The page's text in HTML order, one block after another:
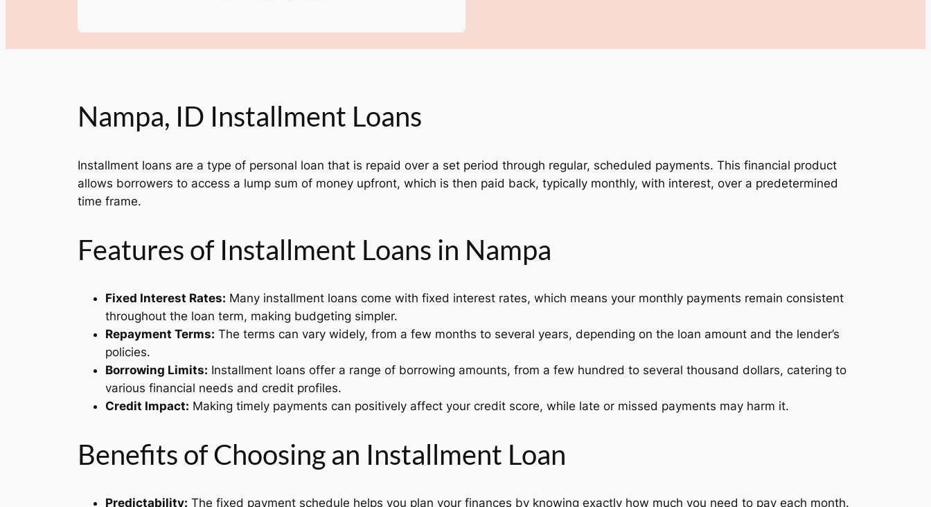
Nampa, ID Installment Loans
Installment loans are a type of personal loan that is repaid over a set period through regular, scheduled payments. This financial product
allows borrowers to access a lump sum of money upfront, which is then paid back, typically monthly, with interest, over a predetermined
time frame.
Features of Installment Loans in Nampa
Fixed Interest Rates: Many installment loans come with fixed interest rates, which means your monthly payments remain consistent
throughout the loan term, making budgeting simpler.
Repayment Terms: The terms can vary widely, from a few months to several years, depending on the loan amount and the lender’s
policies.
Borrowing Limits: Installment loans offer a range of borrowing amounts, from a few hundred to several thousand dollars, catering to
various financial needs and credit profiles.
Credit Impact: Making timely payments can positively affect your credit score, while late or missed payments may harm it.
Benefits of Choosing an Installment Loan
Predictability: The fixed payment schedule helps you plan your finances by knowing exactly how much you need to pay each month.